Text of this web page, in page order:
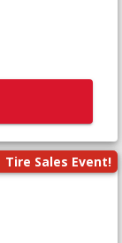
Tire Sales Event!